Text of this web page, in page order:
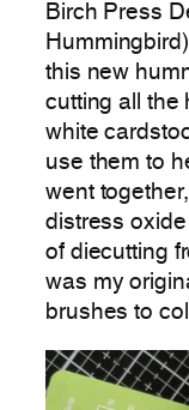
Birch Press
this new
cutting all the
white
use them to
went
distress
of diecutting
was my
brushes to